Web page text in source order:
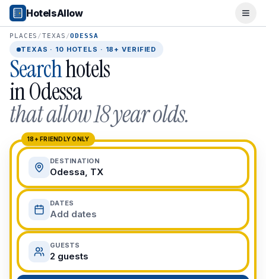
Popular Destinations
Popular Cities
Miami, FL
New York City, NY
Los Angeles, CA
San Francisco, CA
Chicago, IL
Orlando, FL
College Towns
Boston, MA
Austin, TX
Berkeley, CA
Ann Arbor, MI
Beach Destinations
Myrtle Beach, SC
Virginia Beach, VA
San Diego, CA
Honolulu, HI
All Destinations
HotelsAllow
PLACES /TEXAS /ODESSA
TEXAS · 10 HOTELS · 18+ VERIFIED
Searchhotels
inOdessa
that allow 18 year olds.
18+ FRIENDLY ONLY
DESTINATION
Odessa, TX
DATES
Add dates
GUESTS
2 guests